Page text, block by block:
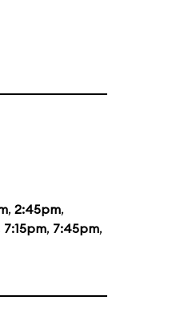
, 2:45pm,
7:15pm, 7:45pm,